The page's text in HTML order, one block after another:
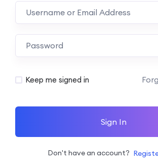
Keep me signed in
Sign In
Don't have an account?